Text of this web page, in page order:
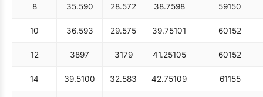
8 35.590 28.572 38.7598 59150
10 36.593 29.575 39.75101 60152
12 3897 3179 41.25105 60152
14 39.5100 32.583 42.75109 61155